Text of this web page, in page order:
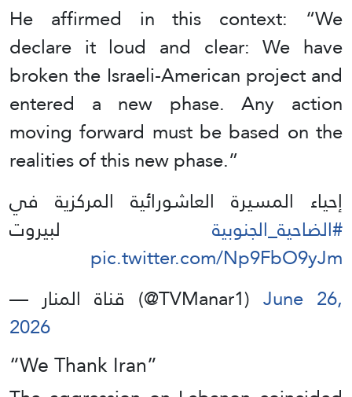
He affirmed in this context: “We
declare it loud and clear: We have
broken the Israeli-American project and
entered a new phase. Any action
moving forward must be based on the
realities of this new phase.”
إحياء المسيرة العاشورائية المركزية في
#الضاحية_الجنوبية لبيروت
pic.twitter.com/Np9FbO9yJm
— قناة المنار (@TVManar1) June 26,
2026
“We Thank Iran”